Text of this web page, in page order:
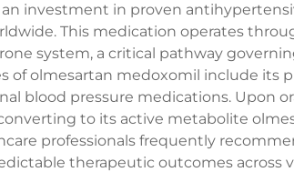
investment in proven
This medication operates
system, a critical pathway
of olmesartan medoxomil include its
blood pressure medications. Upon
to its active metabolite
professionals frequently
therapeutic outcomes